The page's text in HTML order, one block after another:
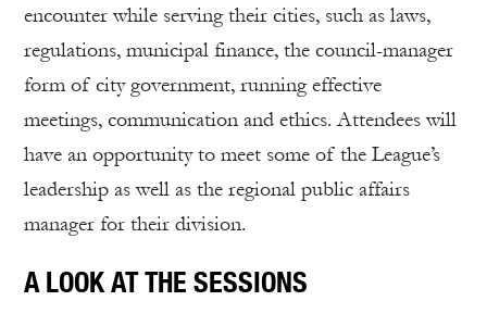
encounter while serving their cities, such as laws,
regulations, municipal finance, the council-manager
form of city government, running effective
meetings, communication and ethics. Attendees will
have an opportunity to meet some of the League’s
leadership as well as the regional public affairs
manager for their division.
A LOOK AT THE SESSIONS